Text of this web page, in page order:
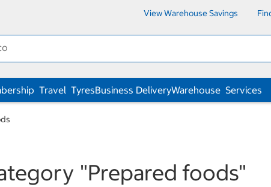
View Warehouse Savings
Travel TyresBusiness DeliveryWarehouse Services
"Prepared foods"